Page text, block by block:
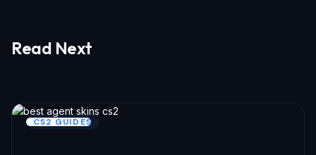
Your email address will not be published.
Read Next
CS2 GUIDES